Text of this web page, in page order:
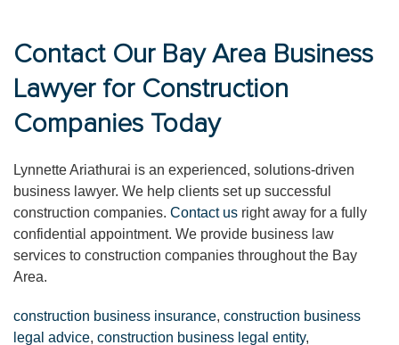
Contact Our Bay Area Business
Lawyer for Construction
Companies Today
Lynnette Ariathurai is an experienced, solutions-driven
business lawyer. We help clients set up successful
construction companies. Contact us right away for a fully
confidential appointment. We provide business law
services to construction companies throughout the Bay
Area.
construction business insurance, construction business
legal advice, construction business legal entity,